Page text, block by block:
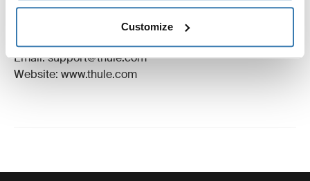
Customize
Manufacturer Name: Thule Sweden
Manufacturer Address: Borggatan 5, 335 73
Email: support@thule.com
Website: www.thule.com